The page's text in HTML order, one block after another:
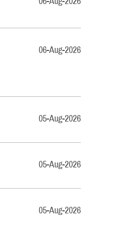
06-Aug-2026
05-Aug-2026
05-Aug-2026
05-Aug-2026